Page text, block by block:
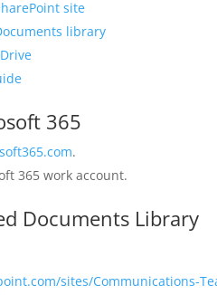
site
library
365
.
365 work account.
Documents Library
sites/Communications-